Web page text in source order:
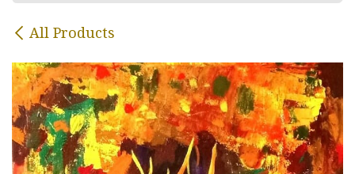
All Products